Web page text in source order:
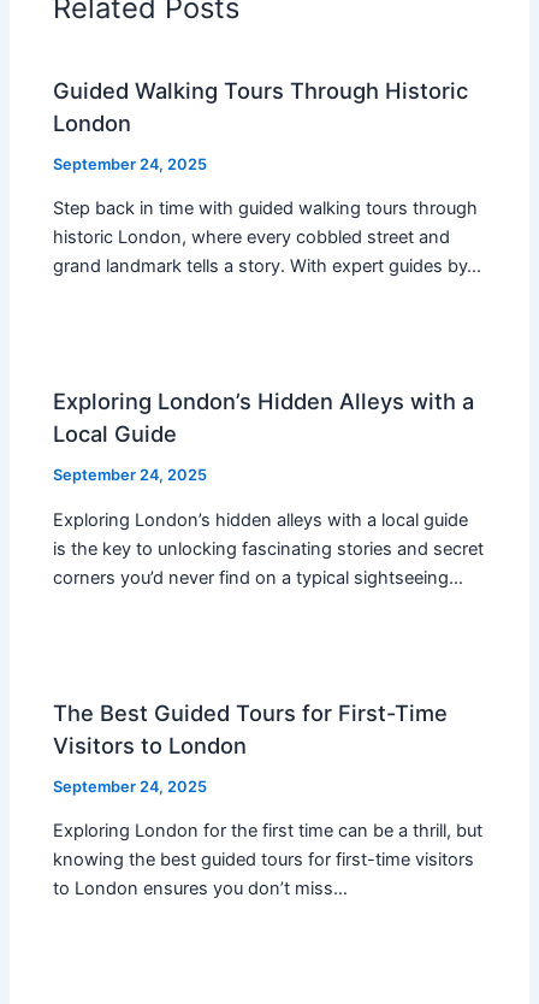
Related Posts
Guided Walking Tours Through Historic
London
September 24, 2025
Step back in time with guided walking tours through
historic London, where every cobbled street and
grand landmark tells a story. With expert guides by…
Exploring London’s Hidden Alleys with a
Local Guide
September 24, 2025
Exploring London’s hidden alleys with a local guide
is the key to unlocking fascinating stories and secret
corners you’d never find on a typical sightseeing…
The Best Guided Tours for First-Time
Visitors to London
September 24, 2025
Exploring London for the first time can be a thrill, but
knowing the best guided tours for first-time visitors
to London ensures you don’t miss…